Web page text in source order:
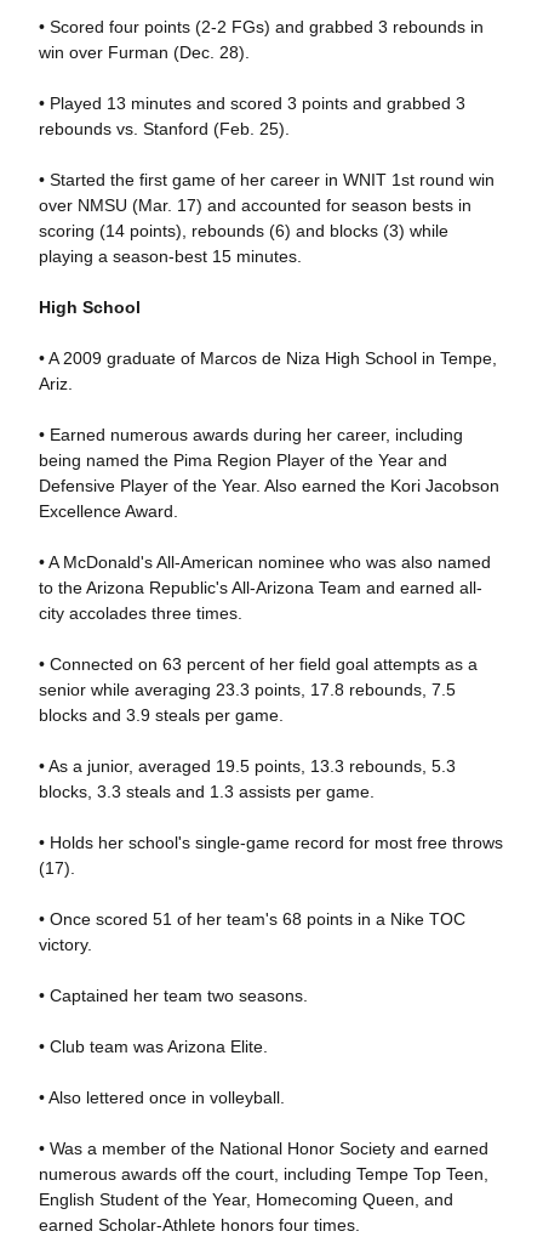
• Scored four points (2-2 FGs) and grabbed 3 rebounds in
win over Furman (Dec. 28).
• Played 13 minutes and scored 3 points and grabbed 3
rebounds vs. Stanford (Feb. 25).
• Started the first game of her career in WNIT 1st round win
over NMSU (Mar. 17) and accounted for season bests in
scoring (14 points), rebounds (6) and blocks (3) while
playing a season-best 15 minutes.
High School
• A 2009 graduate of Marcos de Niza High School in Tempe,
Ariz.
• Earned numerous awards during her career, including
being named the Pima Region Player of the Year and
Defensive Player of the Year. Also earned the Kori Jacobson
Excellence Award.
• A McDonald's All-American nominee who was also named
to the Arizona Republic's All-Arizona Team and earned all-
city accolades three times.
• Connected on 63 percent of her field goal attempts as a
senior while averaging 23.3 points, 17.8 rebounds, 7.5
blocks and 3.9 steals per game.
• As a junior, averaged 19.5 points, 13.3 rebounds, 5.3
blocks, 3.3 steals and 1.3 assists per game.
• Holds her school's single-game record for most free throws
(17).
• Once scored 51 of her team's 68 points in a Nike TOC
victory.
• Captained her team two seasons.
• Club team was Arizona Elite.
• Also lettered once in volleyball.
• Was a member of the National Honor Society and earned
numerous awards off the court, including Tempe Top Teen,
English Student of the Year, Homecoming Queen, and
earned Scholar-Athlete honors four times.